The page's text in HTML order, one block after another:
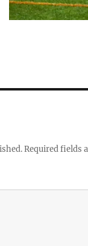
Required fields